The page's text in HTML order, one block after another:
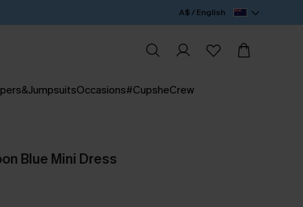
A$ / English
Occasions#CupsheCrew
Blue Mini Dress